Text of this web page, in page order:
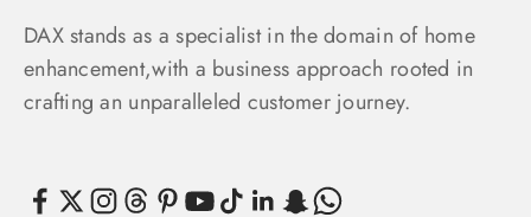
DAX stands as a specialist in the domain of home
enhancement,with a business approach rooted in
crafting an unparalleled customer journey.